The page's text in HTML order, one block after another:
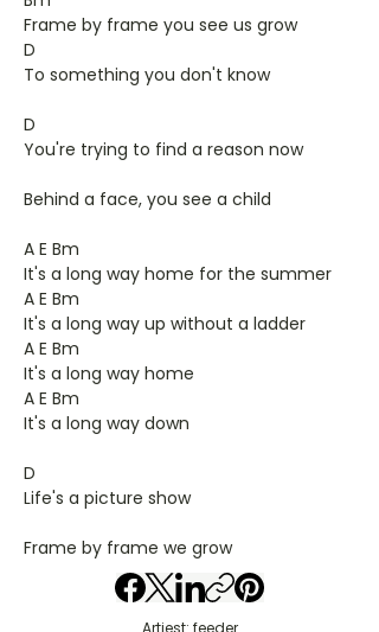
Frame by frame you see us grow
D
To something you don't know
D
You're trying to find a reason now
Behind a face, you see a child
A E Bm
It's a long way home for the summer
A E Bm
It's a long way up without a ladder
A E Bm
It's a long way home
A E Bm
It's a long way down
D
Life's a picture show
Frame by frame we grow
Artiest: feeder